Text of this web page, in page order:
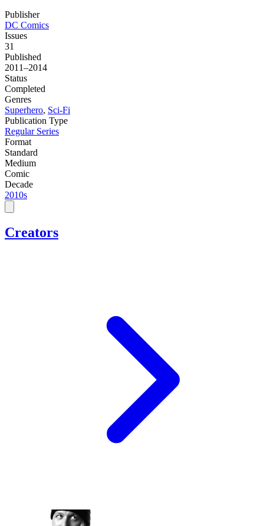
Publisher
DC Comics
Issues
31
Published
2011–2014
Status
Completed
Genres
Superhero, Sci-Fi
Publication Type
Regular Series
Format
Standard
Medium
Comic
Decade
2010s
Creators